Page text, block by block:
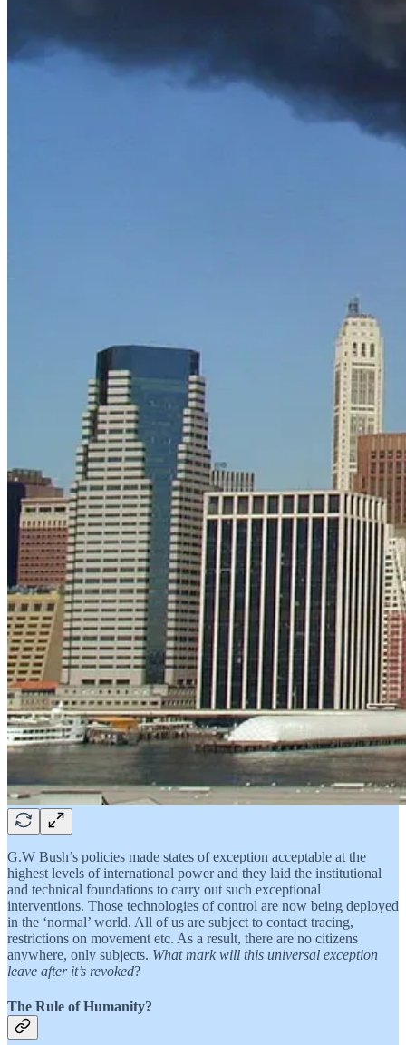
G.W Bush’s policies made states of exception acceptable at the
highest levels of international power and they laid the institutional
and technical foundations to carry out such exceptional
interventions. Those technologies of control are now being deployed
in the ‘normal’ world. All of us are subject to contact tracing,
restrictions on movement etc. As a result, there are no citizens
anywhere, only subjects. What mark will this universal exception
leave after it’s revoked?
The Rule of Humanity?